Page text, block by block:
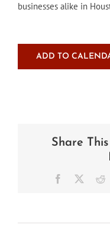
businesses alike in
ADD TO
Share
Facebook